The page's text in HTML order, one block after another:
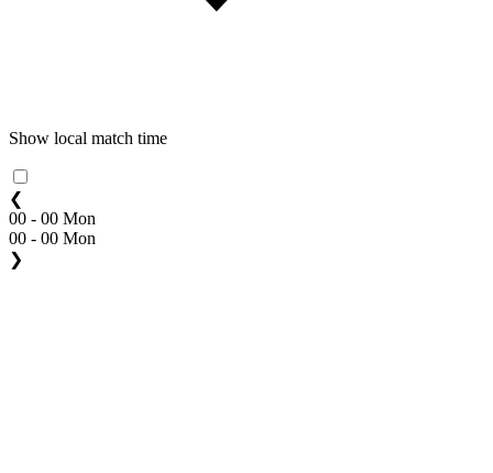
Show local match time
❮
00 - 00 Mon
00 - 00 Mon
❯